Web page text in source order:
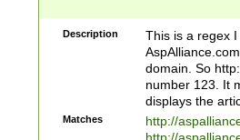
Description
This is a regex
domain. So
number 123. It
displays the
Matches
http://